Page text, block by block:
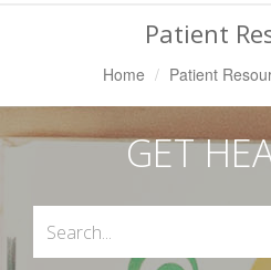
Patient
Home Patient
GET